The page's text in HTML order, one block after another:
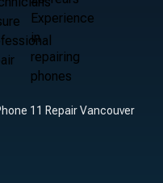
11 Repair Vancouver